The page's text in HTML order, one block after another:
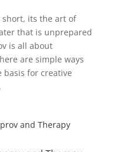
its the art of
that is unprepared
is all about
are simple ways
basis for creative